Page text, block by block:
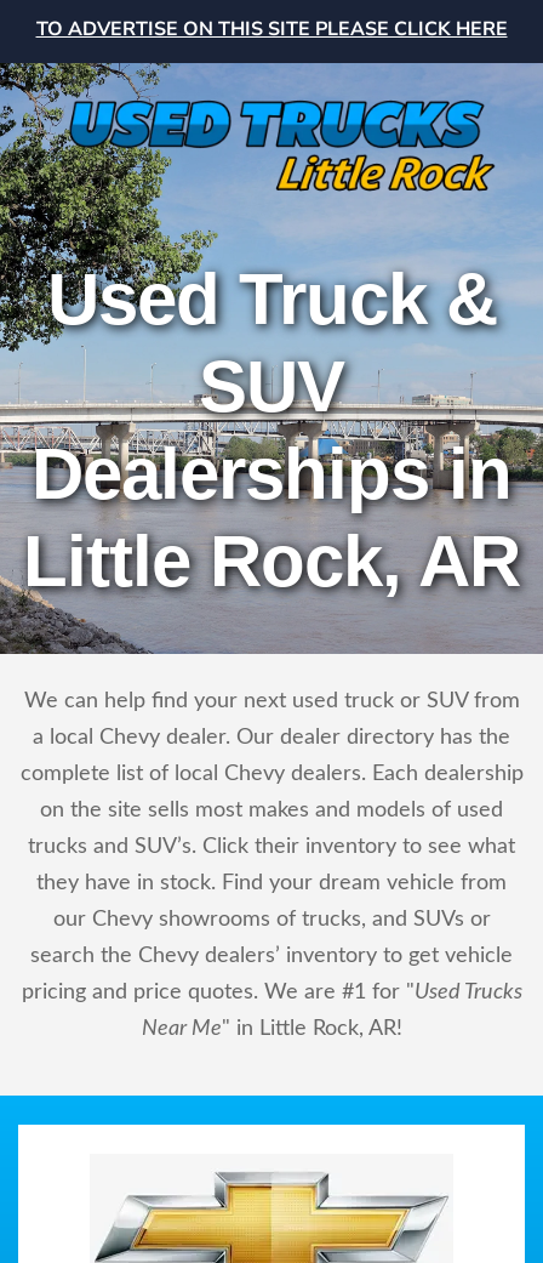
TO ADVERTISE ON THIS SITE PLEASE CLICK HERE
Used Truck &
SUV
Dealerships in
Little Rock, AR
We can help find your next used truck or SUV from
a local Chevy dealer. Our dealer directory has the
complete list of local Chevy dealers. Each dealership
on the site sells most makes and models of used
trucks and SUV’s. Click their inventory to see what
they have in stock. Find your dream vehicle from
our Chevy showrooms of trucks, and SUVs or
search the Chevy dealers’ inventory to get vehicle
pricing and price quotes. We are #1 for "Used Trucks
Near Me" in Little Rock, AR!